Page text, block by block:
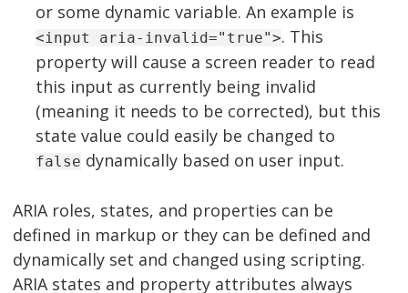
or some dynamic variable. An example is
<input aria-invalid="true">. This
property will cause a screen reader to read
this input as currently being invalid
(meaning it needs to be corrected), but this
state value could easily be changed to
false dynamically based on user input.
ARIA roles, states, and properties can be
defined in markup or they can be defined and
dynamically set and changed using scripting.
ARIA states and property attributes always